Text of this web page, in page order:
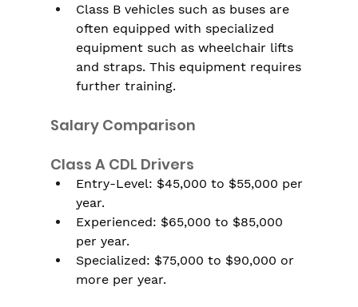
Class B vehicles such as buses are
often equipped with specialized
equipment such as wheelchair lifts
and straps. This equipment requires
further training.
Salary Comparison
Class A CDL Drivers
Entry-Level: $45,000 to $55,000 per
year.
Experienced: $65,000 to $85,000
per year.
Specialized: $75,000 to $90,000 or
more per year.